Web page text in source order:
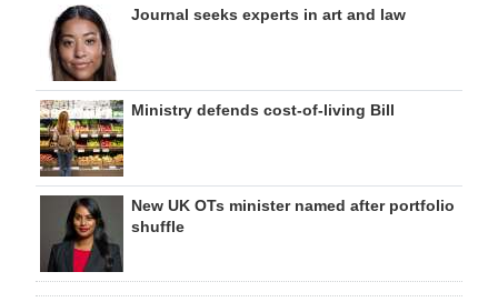
Journal seeks experts in art and law
Ministry defends cost-of-living Bill
New UK OTs minister named after portfolio
shuffle